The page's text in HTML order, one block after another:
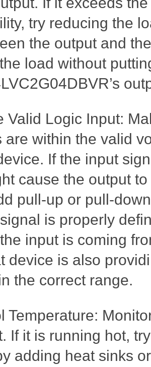
try reducing the
the output and
load without
Valid Logic Input:
are within the valid
If the input
cause the output
pull-up or pull-
is properly
input is coming
device is also
the correct range.
Temperature:
If it is running hot,
adding heat sinks